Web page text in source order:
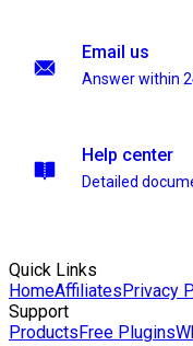
Email us
Answer within
Help center
Detailed
Quick Links
HomeAffiliatesPrivacy
Support
ProductsFree Plugins